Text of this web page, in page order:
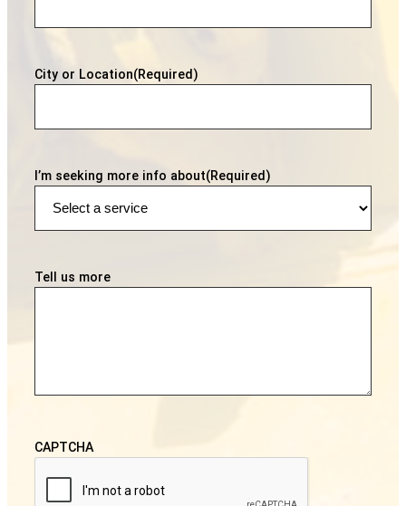
City or Location(Required)
I’m seeking more info about(Required)
Tell us more
CAPTCHA